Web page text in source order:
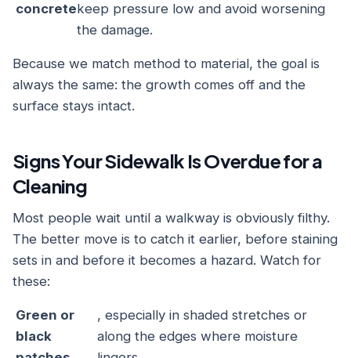
concretekeep pressure low and avoid worsening
the damage.
Because we match method to material, the goal is
always the same: the growth comes off and the
surface stays intact.
Signs Your Sidewalk Is Overdue for a
Cleaning
Most people wait until a walkway is obviously filthy.
The better move is to catch it earlier, before staining
sets in and before it becomes a hazard. Watch for
these:
Green or
black
, especially in shaded stretches or
along the edges where moisture